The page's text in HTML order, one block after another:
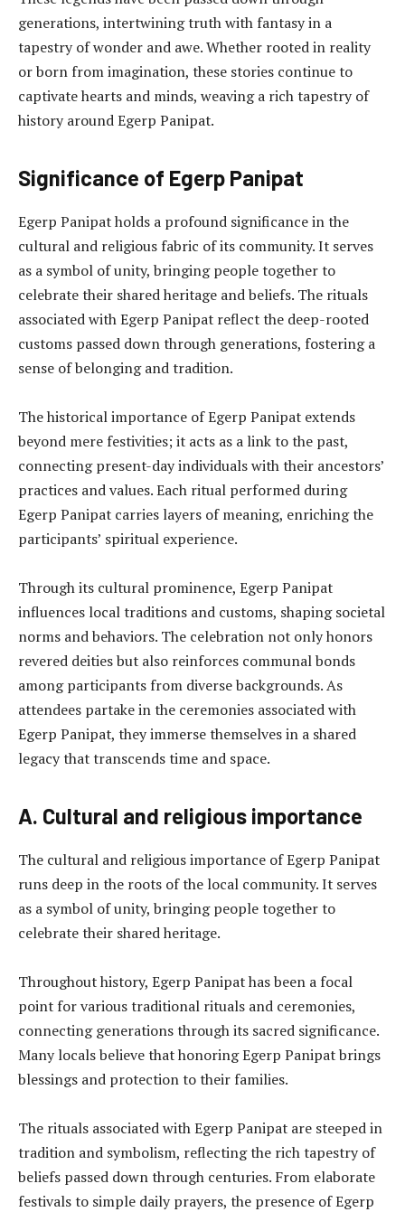
generations, intertwining truth with fantasy in a
tapestry of wonder and awe. Whether rooted in reality
or born from imagination, these stories continue to
captivate hearts and minds, weaving a rich tapestry of
history around Egerp Panipat.
Significance of Egerp Panipat
Egerp Panipat holds a profound significance in the
cultural and religious fabric of its community. It serves
as a symbol of unity, bringing people together to
celebrate their shared heritage and beliefs. The rituals
associated with Egerp Panipat reflect the deep-rooted
customs passed down through generations, fostering a
sense of belonging and tradition.
The historical importance of Egerp Panipat extends
beyond mere festivities; it acts as a link to the past,
connecting present-day individuals with their ancestors’
practices and values. Each ritual performed during
Egerp Panipat carries layers of meaning, enriching the
participants’ spiritual experience.
Through its cultural prominence, Egerp Panipat
influences local traditions and customs, shaping societal
norms and behaviors. The celebration not only honors
revered deities but also reinforces communal bonds
among participants from diverse backgrounds. As
attendees partake in the ceremonies associated with
Egerp Panipat, they immerse themselves in a shared
legacy that transcends time and space.
A. Cultural and religious importance
The cultural and religious importance of Egerp Panipat
runs deep in the roots of the local community. It serves
as a symbol of unity, bringing people together to
celebrate their shared heritage.
Throughout history, Egerp Panipat has been a focal
point for various traditional rituals and ceremonies,
connecting generations through its sacred significance.
Many locals believe that honoring Egerp Panipat brings
blessings and protection to their families.
The rituals associated with Egerp Panipat are steeped in
tradition and symbolism, reflecting the rich tapestry of
beliefs passed down through centuries. From elaborate
festivals to simple daily prayers, the presence of Egerp